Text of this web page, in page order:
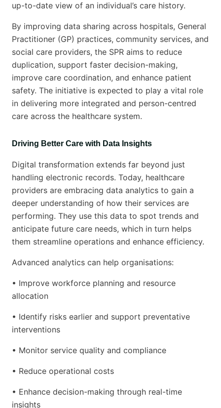
up-to-date view of an individual’s care history.
By improving data sharing across hospitals, General
Practitioner (GP) practices, community services, and
social care providers, the SPR aims to reduce
duplication, support faster decision-making,
improve care coordination, and enhance patient
safety. The initiative is expected to play a vital role
in delivering more integrated and person-centred
care across the healthcare system.
Driving Better Care with Data Insights
Digital transformation extends far beyond just
handling electronic records. Today, healthcare
providers are embracing data analytics to gain a
deeper understanding of how their services are
performing. They use this data to spot trends and
anticipate future care needs, which in turn helps
them streamline operations and enhance efficiency.
Advanced analytics can help organisations:
• Improve workforce planning and resource
allocation
• Identify risks earlier and support preventative
interventions
• Monitor service quality and compliance
• Reduce operational costs
• Enhance decision-making through real-time
insights